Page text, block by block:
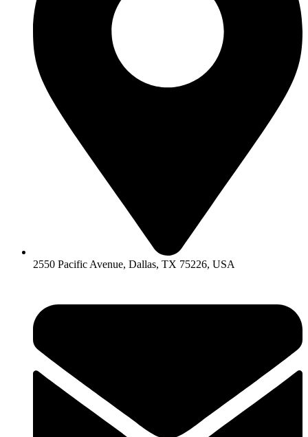
2550 Pacific Avenue, Dallas, TX 75226, USA